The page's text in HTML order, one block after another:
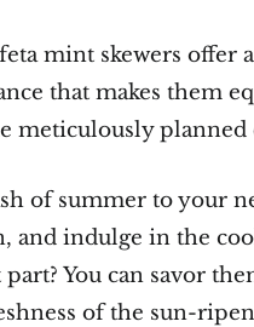
mint skewers offer
that makes them
meticulously planned
of summer to your
and indulge in the
part? You can savor
of the sun-